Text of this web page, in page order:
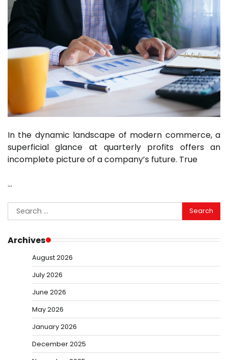
In the dynamic landscape of modern commerce, a
superficial glance at quarterly profits offers an
incomplete picture of a company’s future. True
…
Search
for:
Archives
August 2026
July 2026
June 2026
May 2026
January 2026
December 2025